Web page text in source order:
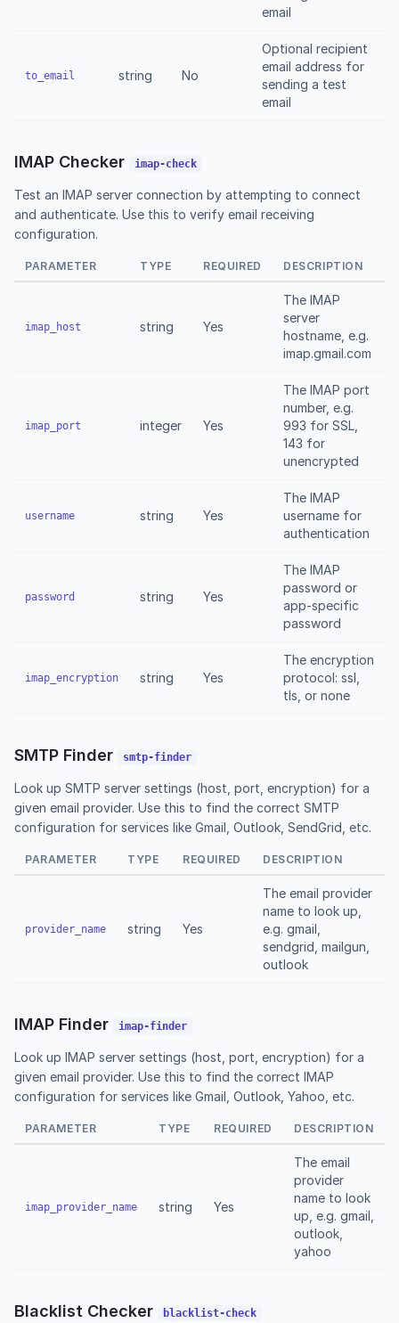
email
to_email string No
Optional recipient
email address for
sending a test
email
IMAP Checker imap-check
Test an IMAP server connection by attempting to connect
and authenticate. Use this to verify email receiving
configuration.
PARAMETER TYPE REQUIRED DESCRIPTION
imap_host string Yes
The IMAP
server
hostname, e.g.
imap.gmail.com
imap_port integer Yes
The IMAP port
number, e.g.
993 for SSL,
143 for
unencrypted
username string Yes
The IMAP
username for
authentication
password string Yes
The IMAP
password or
app-specific
password
imap_encryption string Yes
The encryption
protocol: ssl,
tls, or none
SMTP Finder smtp-finder
Look up SMTP server settings (host, port, encryption) for a
given email provider. Use this to find the correct SMTP
configuration for services like Gmail, Outlook, SendGrid, etc.
PARAMETER TYPE REQUIRED DESCRIPTION
provider_name string Yes
The email provider
name to look up,
e.g. gmail,
sendgrid, mailgun,
outlook
IMAP Finder imap-finder
Look up IMAP server settings (host, port, encryption) for a
given email provider. Use this to find the correct IMAP
configuration for services like Gmail, Outlook, Yahoo, etc.
PARAMETER TYPE REQUIRED DESCRIPTION
imap_provider_name string Yes
The email
provider
name to look
up, e.g. gmail,
outlook,
yahoo
Blacklist Checker blacklist-check